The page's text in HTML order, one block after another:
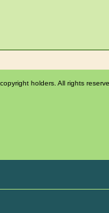
holders. All rights